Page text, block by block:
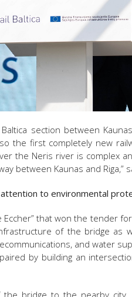
section between
the first completely new
the Neris river is complex
between Kaunas and Riga,”
to environmental
Eccher” that won the tender
of the bridge as
and water
by building an
the bridge to the nearby